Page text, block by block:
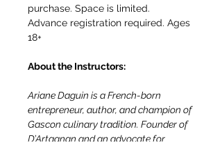
purchase. Space is limited.
Advance registration required. Ages
18+
About the Instructors:
Ariane Daguin is a French-born
entrepreneur, author, and champion of
Gascon culinary tradition. Founder of
D’Artagnan and an advocate for